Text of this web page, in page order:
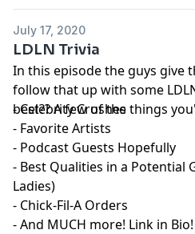
July 17, 2020
LDLN Trivia
In this episode the guys give
follow that up with some
best?? A few of the things
- Celebrity Crushes
- Favorite Artists
- Podcast Guests Hopefully
- Best Qualities in a Potential
Ladies)
- Chick-Fil-A Orders
- And MUCH more! Link in